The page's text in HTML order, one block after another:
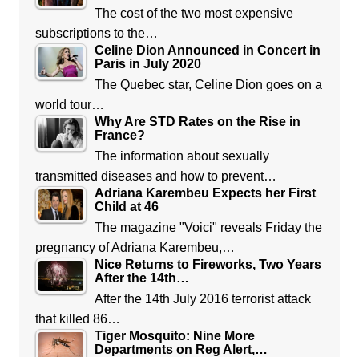
The cost of the two most expensive
subscriptions to the…
Celine Dion Announced in Concert in
Paris in July 2020
The Quebec star, Celine Dion goes on a
world tour…
Why Are STD Rates on the Rise in
France?
The information about sexually
transmitted diseases and how to prevent…
Adriana Karembeu Expects her First
Child at 46
The magazine "Voici" reveals Friday the
pregnancy of Adriana Karembeu,…
Nice Returns to Fireworks, Two Years
After the 14th…
After the 14th July 2016 terrorist attack
that killed 86…
Tiger Mosquito: Nine More
Departments on Reg Alert,…